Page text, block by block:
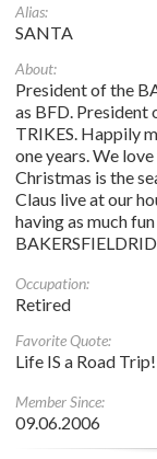
Alias:
SANTA
About:
President of the
as BFD. President
TRIKES. Happily
one years. We love
Christmas is the
Claus live at our
having as much
Occupation:
Retired
Favorite Quote:
Life IS a Road Trip!
Member Since:
09.06.2006